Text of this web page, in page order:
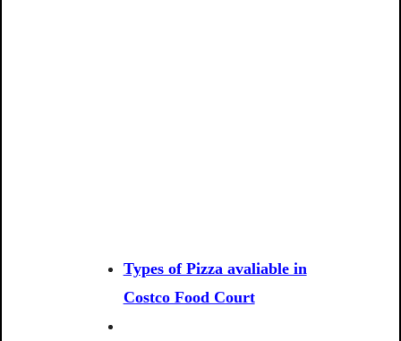
Types of Pizza avaliable in
Costco Food Court